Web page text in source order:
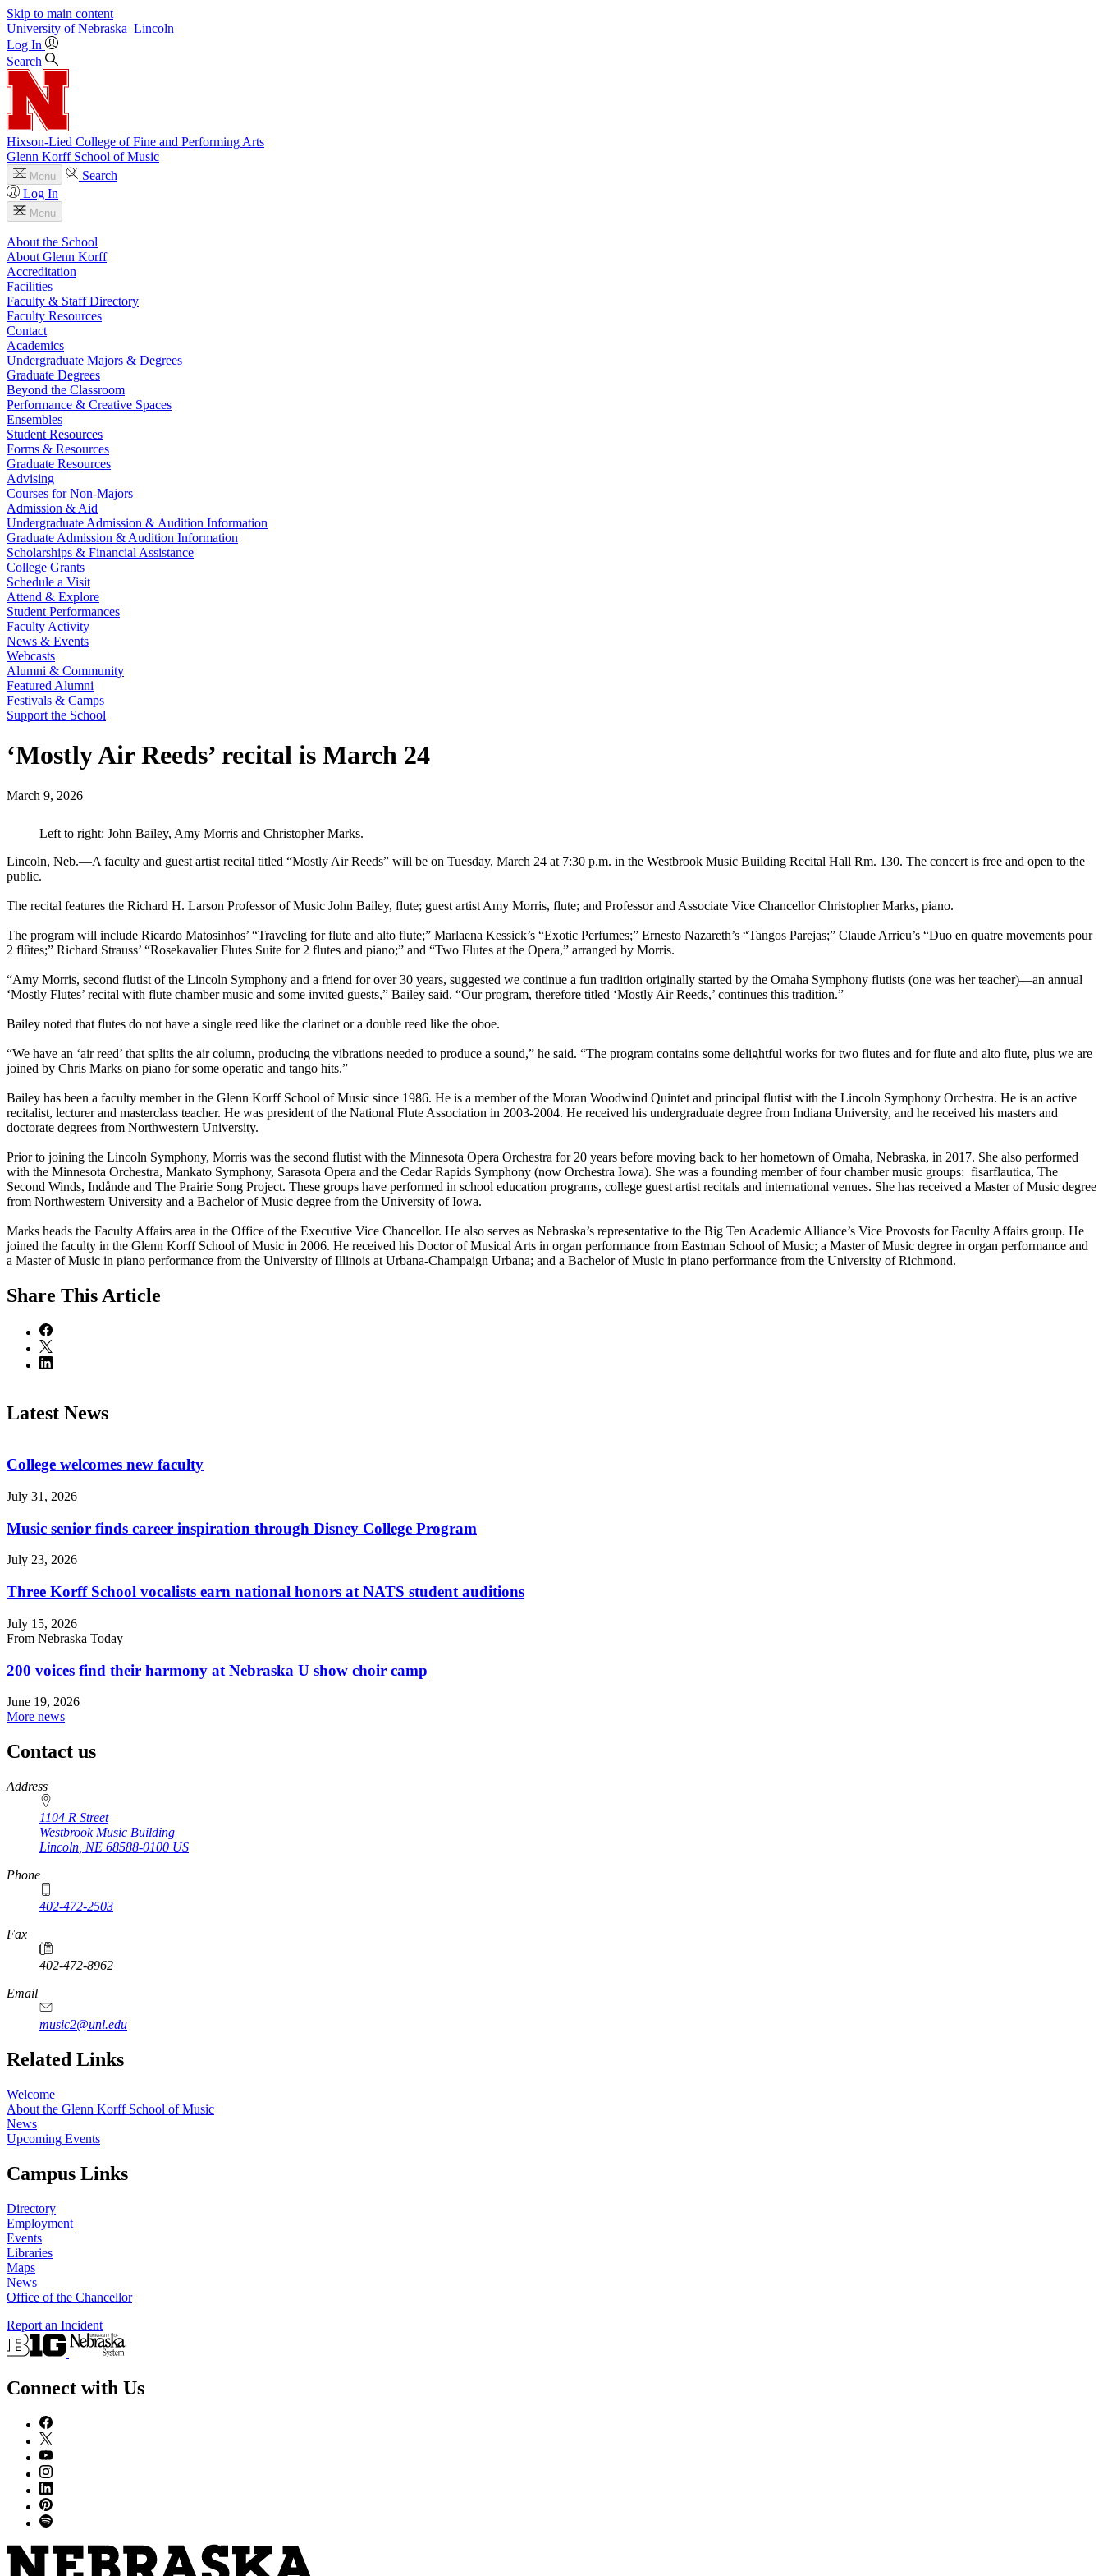
Skip to main content
University of Nebraska–Lincoln
Log In
Search
Hixson-Lied College of Fine and Performing Arts
Glenn Korff School of Music
Menu
Search
Log In
Menu
About the School
About Glenn Korff
Accreditation
Facilities
Faculty & Staff Directory
Faculty Resources
Contact
Academics
Undergraduate Majors & Degrees
Graduate Degrees
Beyond the Classroom
Performance & Creative Spaces
Ensembles
Student Resources
Forms & Resources
Graduate Resources
Advising
Courses for Non-Majors
Admission & Aid
Undergraduate Admission & Audition Information
Graduate Admission & Audition Information
Scholarships & Financial Assistance
College Grants
Schedule a Visit
Attend & Explore
Student Performances
Faculty Activity
News & Events
Webcasts
Alumni & Community
Featured Alumni
Festivals & Camps
Support the School
‘Mostly Air Reeds’ recital is March 24
March 9, 2026
Left to right: John Bailey, Amy Morris and Christopher Marks.
Lincoln, Neb.—A faculty and guest artist recital titled “Mostly Air Reeds” will be on Tuesday, March 24 at 7:30 p.m. in the Westbrook Music Building Recital Hall Rm. 130. The concert is free and open to the
public.
The recital features the Richard H. Larson Professor of Music John Bailey, flute; guest artist Amy Morris, flute; and Professor and Associate Vice Chancellor Christopher Marks, piano.
The program will include Ricardo Matosinhos’ “Traveling for flute and alto flute;” Marlaena Kessick’s “Exotic Perfumes;” Ernesto Nazareth’s “Tangos Parejas;” Claude Arrieu’s “Duo en quatre movements pour
2 flûtes;” Richard Strauss’ “Rosekavalier Flutes Suite for 2 flutes and piano;” and “Two Flutes at the Opera,” arranged by Morris.
“Amy Morris, second flutist of the Lincoln Symphony and a friend for over 30 years, suggested we continue a fun tradition originally started by the Omaha Symphony flutists (one was her teacher)—an annual
‘Mostly Flutes’ recital with flute chamber music and some invited guests,” Bailey said. “Our program, therefore titled ‘Mostly Air Reeds,’ continues this tradition.”
Bailey noted that flutes do not have a single reed like the clarinet or a double reed like the oboe.
“We have an ‘air reed’ that splits the air column, producing the vibrations needed to produce a sound,” he said. “The program contains some delightful works for two flutes and for flute and alto flute, plus we are
joined by Chris Marks on piano for some operatic and tango hits.”
Bailey has been a faculty member in the Glenn Korff School of Music since 1986. He is a member of the Moran Woodwind Quintet and principal flutist with the Lincoln Symphony Orchestra. He is an active
recitalist, lecturer and masterclass teacher. He was president of the National Flute Association in 2003-2004. He received his undergraduate degree from Indiana University, and he received his masters and
doctorate degrees from Northwestern University.
Prior to joining the Lincoln Symphony, Morris was the second flutist with the Minnesota Opera Orchestra for 20 years before moving back to her hometown of Omaha, Nebraska, in 2017. She also performed
with the Minnesota Orchestra, Mankato Symphony, Sarasota Opera and the Cedar Rapids Symphony (now Orchestra Iowa). She was a founding member of four chamber music groups: fisarflautica, The
Second Winds, Indånde and The Prairie Song Project. These groups have performed in school education programs, college guest artist recitals and international venues. She has received a Master of Music degree
from Northwestern University and a Bachelor of Music degree from the University of Iowa.
Marks heads the Faculty Affairs area in the Office of the Executive Vice Chancellor. He also serves as Nebraska’s representative to the Big Ten Academic Alliance’s Vice Provosts for Faculty Affairs group. He
joined the faculty in the Glenn Korff School of Music in 2006. He received his Doctor of Musical Arts in organ performance from Eastman School of Music; a Master of Music degree in organ performance and
a Master of Music in piano performance from the University of Illinois at Urbana-Champaign Urbana; and a Bachelor of Music in piano performance from the University of Richmond.
Share This Article
Latest News
College welcomes new faculty
July 31, 2026
Music senior finds career inspiration through Disney College Program
July 23, 2026
Three Korff School vocalists earn national honors at NATS student auditions
July 15, 2026
From Nebraska Today
200 voices find their harmony at Nebraska U show choir camp
June 19, 2026
More news
Contact us
https://
www.unl.edu
Address
1104 R Street
Westbrook Music Building
Lincoln NE 68588-0100 US
Phone
402-472-2503
Fax
402-472-8962
Email
music2@unl.edu
Related Links
Welcome
About the Glenn Korff School of Music
News
Upcoming Events
Campus Links
Directory
Employment
Events
Libraries
Maps
News
Office of the Chancellor
Report an Incident
Connect with Us